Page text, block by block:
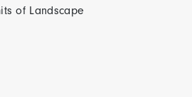
of Landscape